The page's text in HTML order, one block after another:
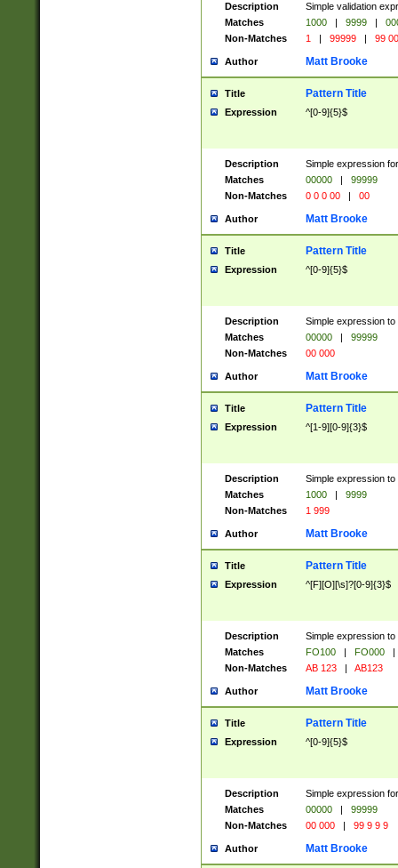
Description
Simple validation
Matches
1000 | 9999 |
Non-Matches
1 | 99999 | 99
Author Matt Brooke
Title Pattern Title
Expression ^[0-9]{5}$
Description
Simple expression
Matches
00000 |
99999
Non-Matches
0 0 0 00 | 00
Author Matt Brooke
Title Pattern Title
Expression ^[0-9]{5}$
Description
Simple expression
Matches
00000 |
99999
Non-Matches
00 000
Author Matt Brooke
Title Pattern Title
Expression ^[1-9][0-9]{3}$
Description
Simple expression
Matches
1000 |
9999
Non-Matches
1 999
Author Matt Brooke
Title Pattern Title
Expression ^[F][O][\s]?[0-9]{3}$
Description
Simple expression
Matches
FO100 | FO000
|
Non-Matches
AB 123 | AB123
Author Matt Brooke
Title Pattern Title
Expression ^[0-9]{5}$
Description
Simple expression
Matches
00000 |
99999
Non-Matches
00 000 | 99 9 9 9
Author Matt Brooke